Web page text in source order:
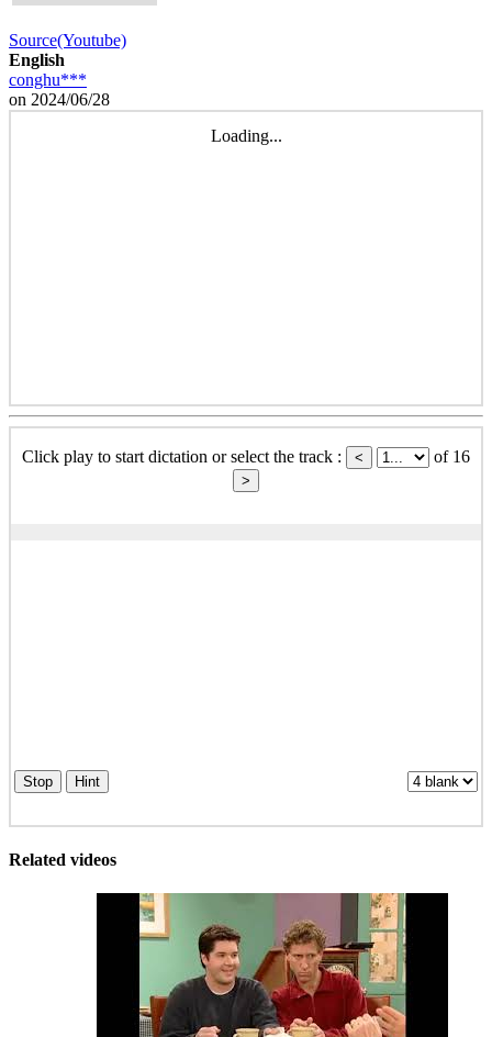
Source(Youtube)
English
conghu***
on 2024/06/28
Loading...
Click play to start dictation or select the track : of 16
Stop Hint
Related videos